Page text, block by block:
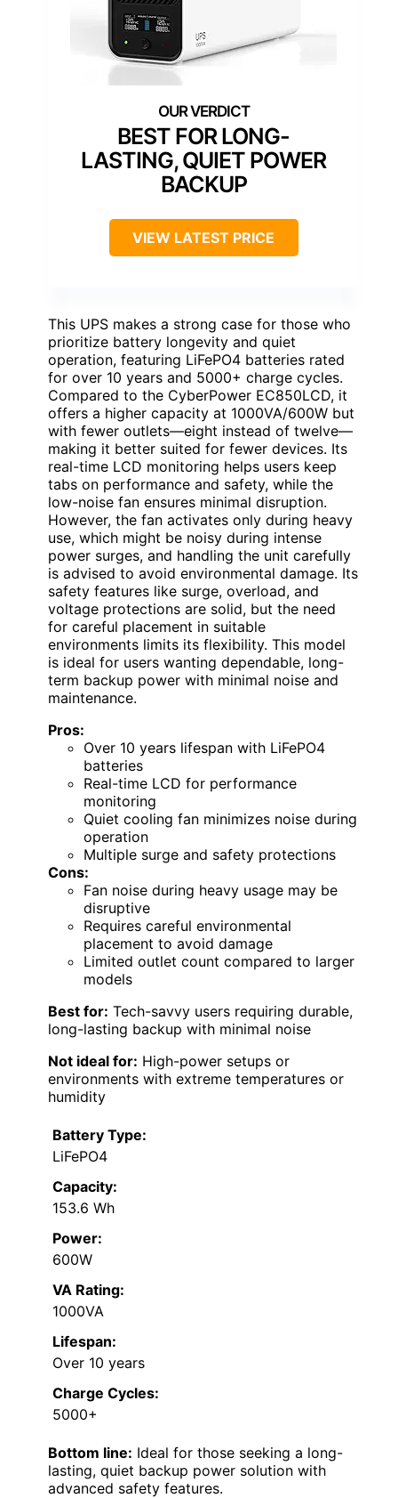
BEST FOR LONG-
LASTING, QUIET POWER
BACKUP
VIEW LATEST PRICE
This UPS makes a strong case for those who
prioritize battery longevity and quiet
operation, featuring LiFePO4 batteries rated
for over 10 years and 5000+ charge cycles.
Compared to the CyberPower EC850LCD, it
offers a higher capacity at 1000VA/600W but
with fewer outlets—eight instead of twelve—
making it better suited for fewer devices. Its
real-time LCD monitoring helps users keep
tabs on performance and safety, while the
low-noise fan ensures minimal disruption.
However, the fan activates only during heavy
use, which might be noisy during intense
power surges, and handling the unit carefully
is advised to avoid environmental damage. Its
safety features like surge, overload, and
voltage protections are solid, but the need
for careful placement in suitable
environments limits its flexibility. This model
is ideal for users wanting dependable, long-
term backup power with minimal noise and
maintenance.
Pros:
Over 10 years lifespan with LiFePO4
batteries
Real-time LCD for performance
monitoring
Quiet cooling fan minimizes noise during
operation
Multiple surge and safety protections
Cons:
Fan noise during heavy usage may be
disruptive
Requires careful environmental
placement to avoid damage
Limited outlet count compared to larger
models
Best for: Tech-savvy users requiring durable,
long-lasting backup with minimal noise
Not ideal for: High-power setups or
environments with extreme temperatures or
humidity
Battery Type:
LiFePO4
Capacity:
153.6 Wh
Power:
600W
VA Rating:
1000VA
Lifespan:
Over 10 years
Charge Cycles:
5000+
Bottom line: Ideal for those seeking a long-
lasting, quiet backup power solution with
advanced safety features.